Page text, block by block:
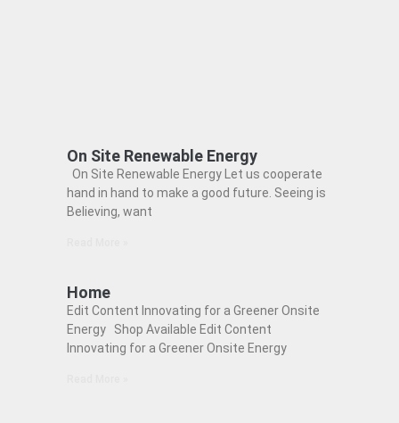
On Site Renewable Energy
On Site Renewable Energy Let us cooperate
hand in hand to make a good future. Seeing is
Believing, want
Home
Edit Content Innovating for a Greener Onsite
Energy Shop Available Edit Content
Innovating for a Greener Onsite Energy